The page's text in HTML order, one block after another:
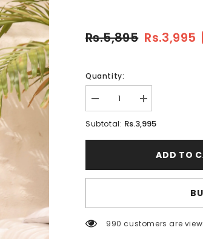
Rs.5,895 Rs.3,995
Quantity:
Decrease
quantity
for
FT241
Increase
quantity
for
FT241
Subtotal: Rs.3,995
ADD TO
2502 customers are